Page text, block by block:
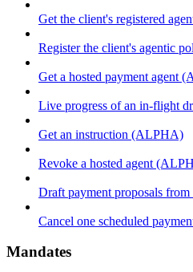
Get the client's registered
Register the client's agentic
Get a hosted payment agent
Live progress of an in-flight
Get an instruction (ALPHA)
Revoke a hosted agent
Draft payment proposals
Cancel one scheduled
Mandates